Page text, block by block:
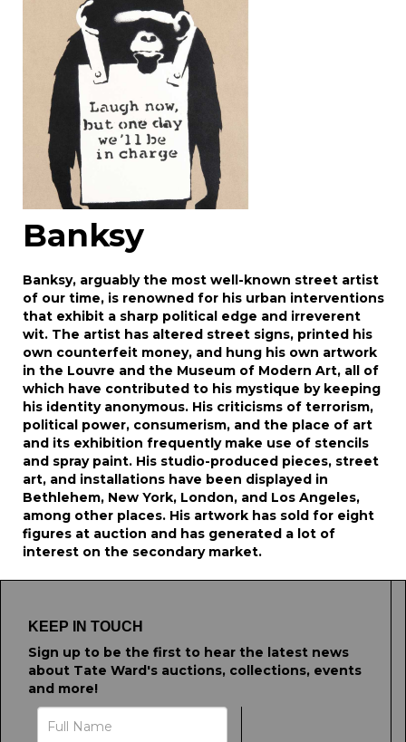
click here to select images.
Banksy
Banksy, arguably the most well-known street artist
of our time, is renowned for his urban interventions
that exhibit a sharp political edge and irreverent
wit. The artist has altered street signs, printed his
own counterfeit money, and hung his own artwork
in the Louvre and the Museum of Modern Art, all of
which have contributed to his mystique by keeping
his identity anonymous. His criticisms of terrorism,
political power, consumerism, and the place of art
and its exhibition frequently make use of stencils
and spray paint. His studio-produced pieces, street
art, and installations have been displayed in
Bethlehem, New York, London, and Los Angeles,
among other places. His artwork has sold for eight
figures at auction and has generated a lot of
interest on the secondary market.
KEEP IN TOUCH
Sign up to be the first to hear the latest news
about Tate Ward's auctions, collections, events
and more!